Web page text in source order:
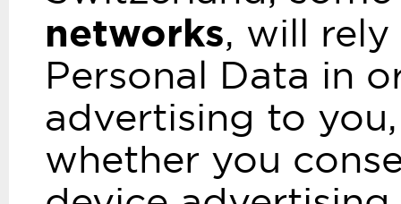
networks, will
Personal Data in
advertising to
whether you